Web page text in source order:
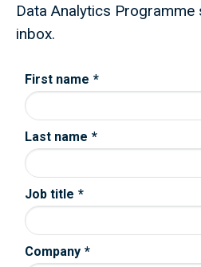
Data Analytics
inbox.